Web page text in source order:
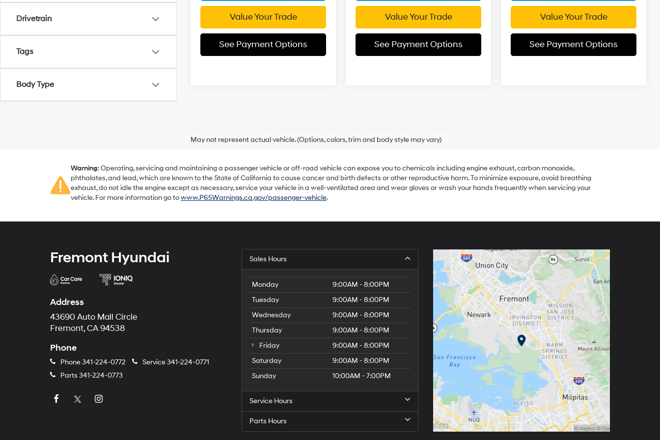
Drivetrain
Tags
Body Type
Value Your Trade
See Payment Options
Value Your Trade
See Payment Options
Value Your Trade
See Payment Options
May not represent actual vehicle. (Options, colors, trim and body style may vary)
Warning: Operating, servicing and maintaining a passenger vehicle or off-road vehicle can expose you to chemicals including engine exhaust, carbon monoxide,
phthalates, and lead, which are known to the State of California to cause cancer and birth defects or other reproductive harm. To minimize exposure, avoid breathing
exhaust, do not idle the engine except as necessary, service your vehicle in a well-ventilated area and wear gloves or wash your hands frequently when servicing your
vehicle. For more information go towww.P65Warnings.ca.gov/passenger-vehicle.
Fremont Hyundai
Address
43690 Auto Mall Circle
Fremont, CA 94538
Phone
Phone341-224-0772 Service341-224-0771
Parts 341-224-0773
Sales Hours
Monday
9:00AM - 8:00PM
Tuesday
9:00AM - 8:00PM
Wednesday
9:00AM - 8:00PM
Thursday
9:00AM - 8:00PM
Friday
9:00AM - 8:00PM
Saturday
9:00AM - 8:00PM
Sunday
10:00AM - 7:00PM
Service Hours
Parts Hours